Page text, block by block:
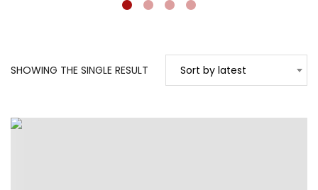
SHOWING THE SINGLE RESULT Sort by latest